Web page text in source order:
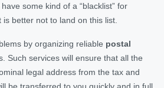
some kind of a “blacklist” for
is better not to land on this list.
by organizing reliable postal
Such services will ensure that all the
legal address from the tax and
be transferred to you quickly and in full.